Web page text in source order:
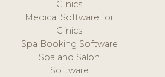
Clinics
Medical Software for
Clinics
Spa Booking Software
Spa and Salon
Software